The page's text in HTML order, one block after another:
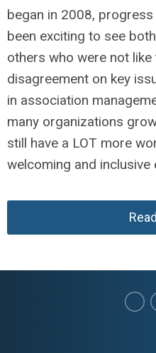
began in 2008,
been exciting to see
others who were not
disagreement on key
in association
many organizations
still have a LOT more
welcoming and inclusive